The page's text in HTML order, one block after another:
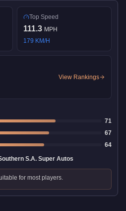
Top Speed
111.3 MPH
179 KM/H
View Rankings
71
67
64
S.A. Super Autos
for most players.